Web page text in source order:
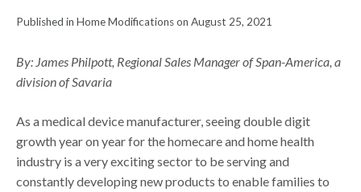
Published in Home Modifications on August 25, 2021
By: James Philpott, Regional Sales Manager of Span-America, a
division of Savaria
As a medical device manufacturer, seeing double digit
growth year on year for the homecare and home health
industry is a very exciting sector to be serving and
constantly developing new products to enable families to